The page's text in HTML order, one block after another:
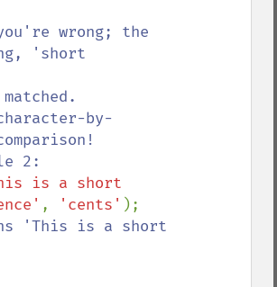
'short
character-by-
is a short
, 'cents' );
'This is a short